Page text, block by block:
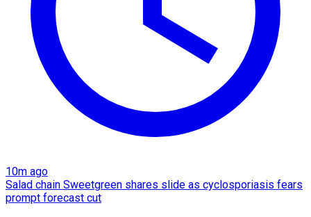
10m ago
Salad chain Sweetgreen shares slide as cyclosporiasis fears
prompt forecast cut